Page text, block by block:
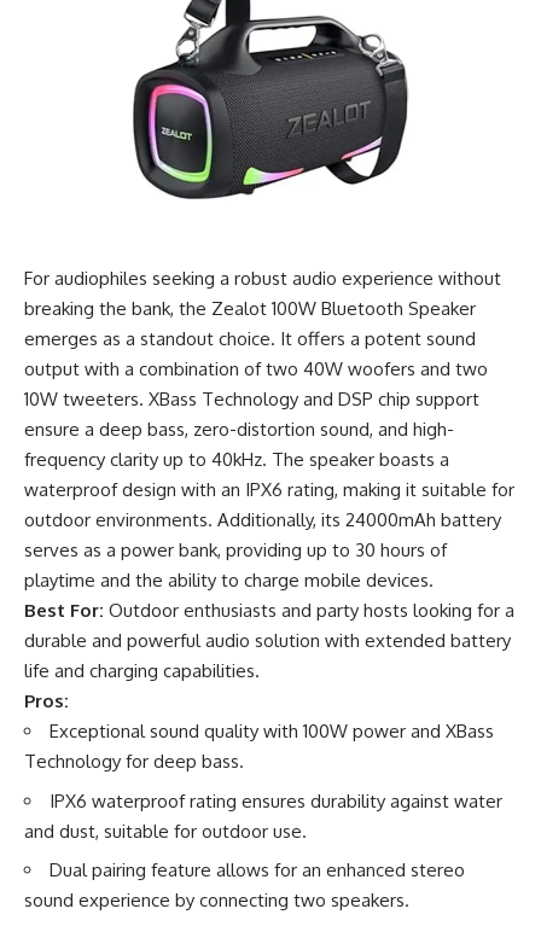
For audiophiles seeking a robust audio experience without
breaking the bank, the Zealot 100W Bluetooth Speaker
emerges as a standout choice. It offers a potent sound
output with a combination of two 40W woofers and two
10W tweeters. XBass Technology and DSP chip support
ensure a deep bass, zero-distortion sound, and high-
frequency clarity up to 40kHz. The speaker boasts a
waterproof design with an IPX6 rating, making it suitable for
outdoor environments. Additionally, its 24000mAh battery
serves as a power bank, providing up to 30 hours of
playtime and the ability to charge mobile devices.
Best For: Outdoor enthusiasts and party hosts looking for a
durable and powerful audio solution with extended battery
life and charging capabilities.
Pros:
Exceptional sound quality with 100W power and XBass
Technology for deep bass.
IPX6 waterproof rating ensures durability against water
and dust, suitable for outdoor use.
Dual pairing feature allows for an enhanced stereo
sound experience by connecting two speakers.